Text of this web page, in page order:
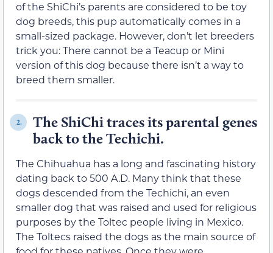
of the ShiChi’s parents are considered to be toy
dog breeds, this pup automatically comes in a
small-sized package. However, don’t let breeders
trick you: There cannot be a Teacup or Mini
version of this dog because there isn’t a way to
breed them smaller.
2.
The ShiChi traces its parental genes
back to the Techichi.
The Chihuahua has a long and fascinating history
dating back to 500 A.D. Many think that these
dogs descended from the Techichi, an even
smaller dog that was raised and used for religious
purposes by the Toltec people living in Mexico.
The Toltecs raised the dogs as the main source of